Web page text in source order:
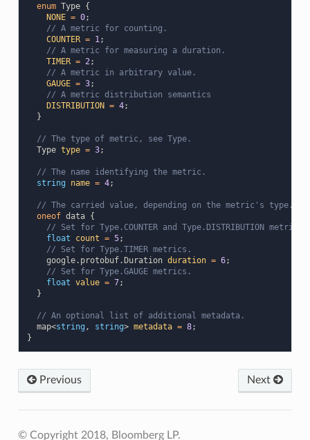
enum Type {
NONE = 0;
// A metric for counting.
COUNTER = 1;
// A metric for measuring a duration.
TIMER = 2;
// A metric in arbitrary value.
GAUGE = 3;
// A metric distribution semantics
DISTRIBUTION = 4;
}
// The type of metric, see Type.
Type type = 3;
// The name identifying the metric.
string
name = 4;
// The carried value, depending on the metric's type.
oneof data {
// Set for Type.COUNTER and Type.DISTRIBUTION metrics.
float
count = 5;
// Set for Type.TIMER metrics.
google.protobuf.Duration duration = 6;
// Set for Type.GAUGE metrics.
float value = 7;
}
// An optional list of additional metadata.
map<string , string> metadata = 8;
}
Previous Next
© Copyright 2018, Bloomberg LP.